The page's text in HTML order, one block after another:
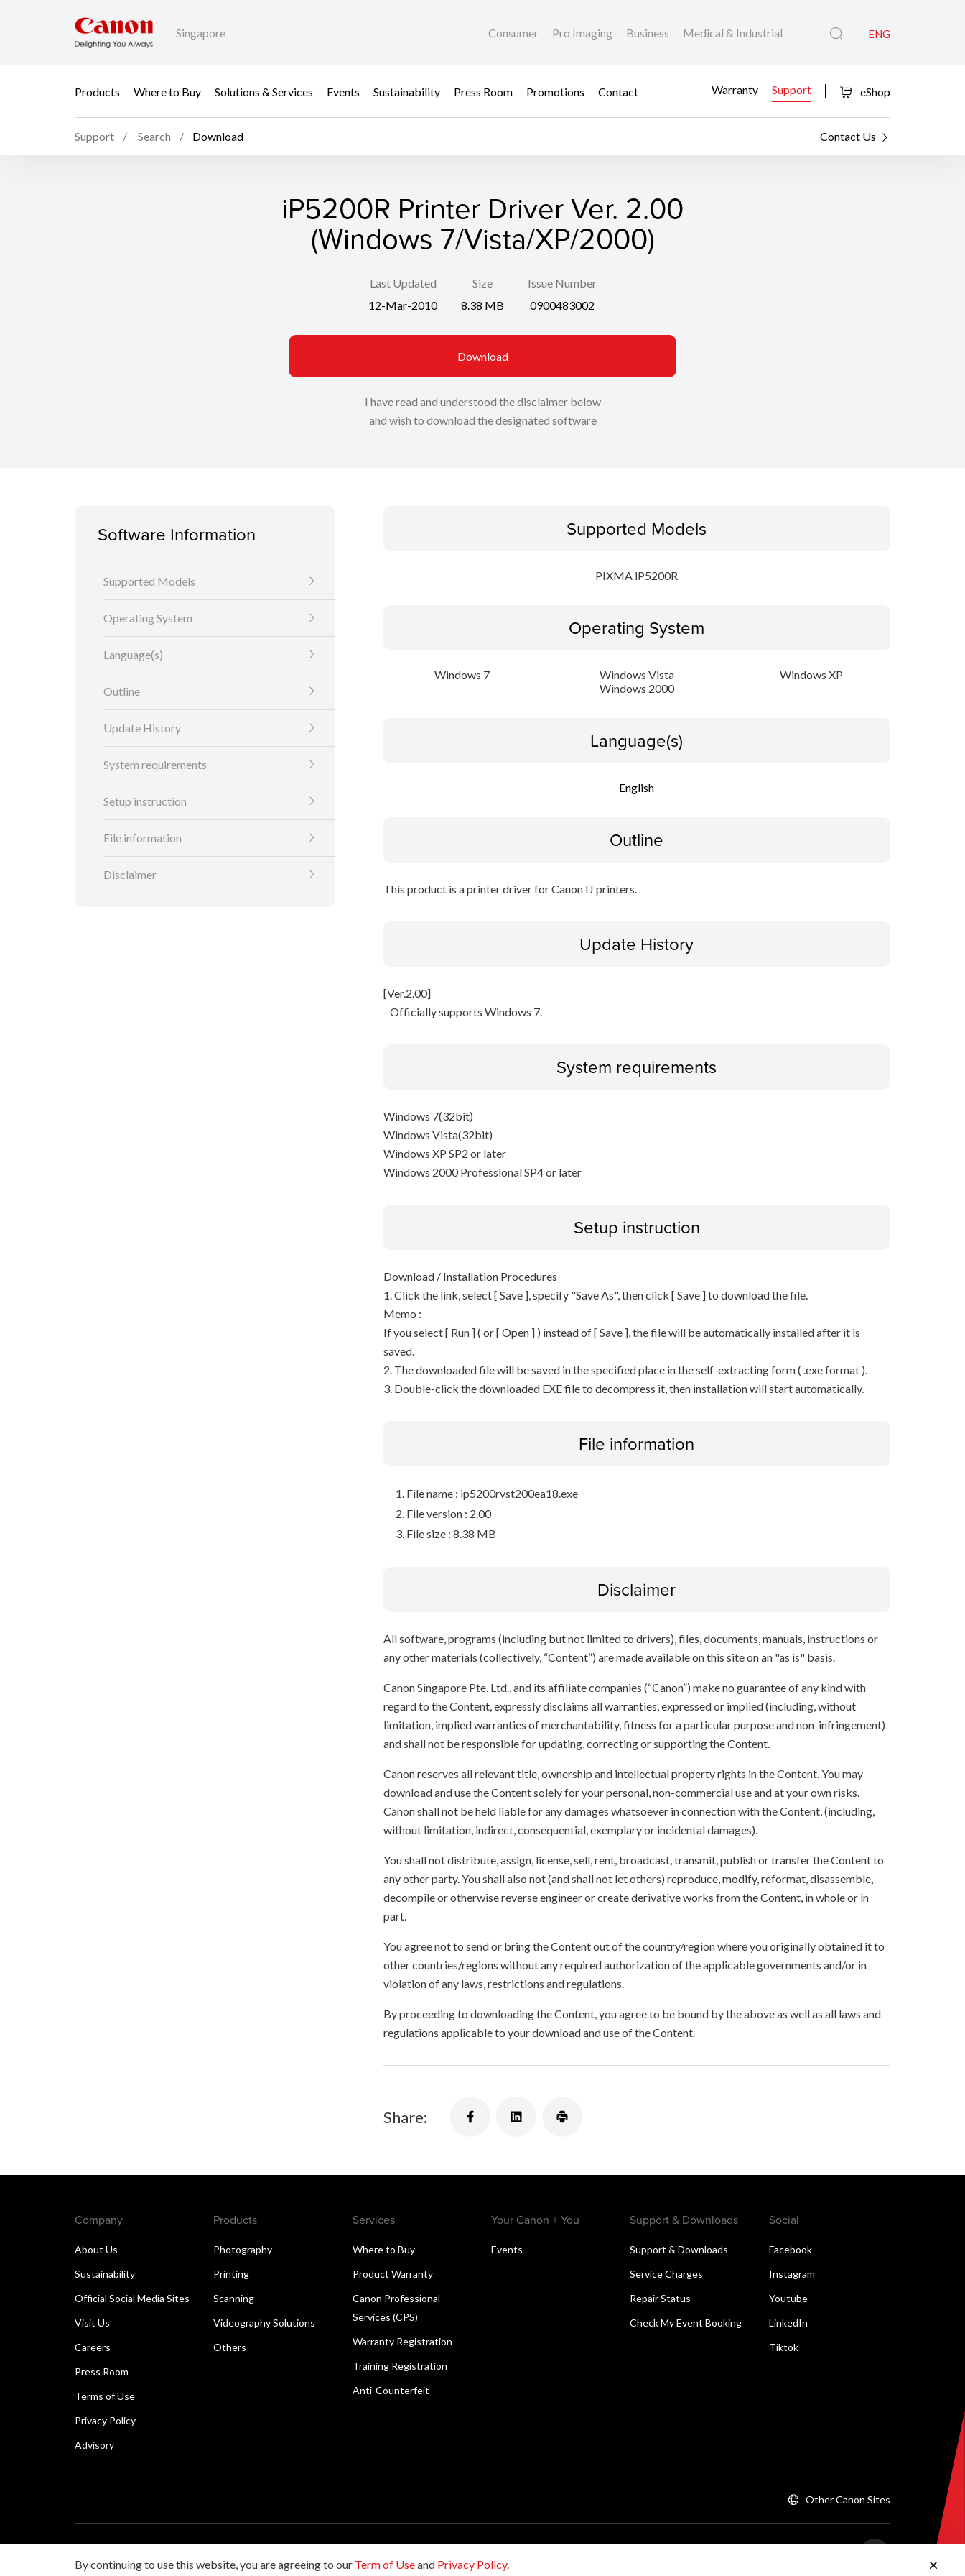
Singapore Consumer Pro Imaging Business Medical & Industrial ENG
Products Where to Buy Solutions & Services Events Sustainability Press Room Promotions Contact Warranty Support eShop
Support Search Download Contact Us
iP5200R Printer Driver Ver. 2.00
(Windows 7/Vista/XP/2000)
Last Updated
12-Mar-2010
Size
8.38 MB
Issue Number
0900483002
Download
I have read and understood the disclaimer below
and wish to download the designated software
Software Information
Supported Models
Operating System
Language(s)
Outline
Update History
System requirements
Setup instruction
File information
Disclaimer
Supported Models
PIXMA iP5200R
Operating System
Windows 7 Windows Vista
Windows XP
Windows 2000
Language(s)
English
Outline
This product is a printer driver for Canon IJ printers.
Update History
[Ver.2.00]
- Officially supports Windows 7.
System requirements
Windows 7(32bit)
Windows Vista(32bit)
Windows XP SP2 or later
Windows 2000 Professional SP4 or later
Setup instruction
Download / Installation Procedures
1. Click the link, select [ Save ], specify "Save As", then click [ Save ] to download the file.
Memo :
If you select [ Run ] ( or [ Open ] ) instead of [ Save ], the file will be automatically installed after it is
saved.
2. The downloaded file will be saved in the specified place in the self-extracting form ( .exe format ).
3. Double-click the downloaded EXE file to decompress it, then installation will start automatically.
File information
File name : ip5200rvst200ea18.exe
File version : 2.00
File size : 8.38 MB
Disclaimer
All software, programs (including but not limited to drivers), files, documents, manuals, instructions or
any other materials (collectively, “Content”) are made available on this site on an "as is" basis.
Canon Singapore Pte. Ltd., and its affiliate companies (“Canon”) make no guarantee of any kind with
regard to the Content, expressly disclaims all warranties, expressed or implied (including, without
limitation, implied warranties of merchantability, fitness for a particular purpose and non-infringement)
and shall not be responsible for updating, correcting or supporting the Content.
Canon reserves all relevant title, ownership and intellectual property rights in the Content. You may
download and use the Content solely for your personal, non-commercial use and at your own risks.
Canon shall not be held liable for any damages whatsoever in connection with the Content, (including,
without limitation, indirect, consequential, exemplary or incidental damages).
You shall not distribute, assign, license, sell, rent, broadcast, transmit, publish or transfer the Content to
any other party. You shall also not (and shall not let others) reproduce, modify, reformat, disassemble,
decompile or otherwise reverse engineer or create derivative works from the Content, in whole or in
part.
You agree not to send or bring the Content out of the country/region where you originally obtained it to
other countries/regions without any required authorization of the applicable governments and/or in
violation of any laws, restrictions and regulations.
By proceeding to downloading the Content, you agree to be bound by the above as well as all laws and
regulations applicable to your download and use of the Content.
Share:
Company
About Us
Sustainability
Official Social Media Sites
Visit Us
Careers
Press Room
Terms of Use
Privacy Policy
Advisory
Products
Photography
Printing
Scanning
Videography Solutions
Others
Services
Where to Buy
Product Warranty
Canon Professional
Services (CPS)
Warranty Registration
Training Registration
Anti-Counterfeit
Your Canon + You
Events
Support & Downloads
Support & Downloads
Service Charges
Repair Status
Check My Event Booking
Social
Facebook
Instagram
Youtube
LinkedIn
Tiktok
Other Canon Sites
By continuing to use this website, you are agreeing to our Term of Useand Privacy Policy.